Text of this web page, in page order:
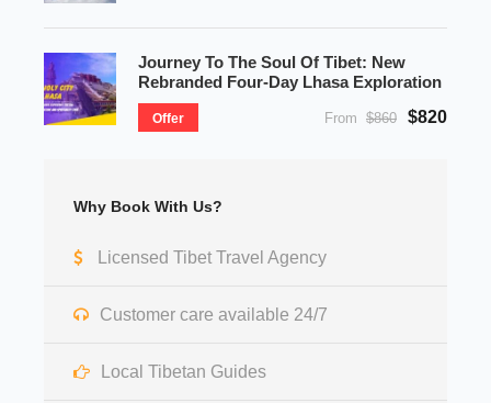
Journey To The Soul Of Tibet: New
Rebranded Four-Day Lhasa Exploration
Offer From $860 $820
Why Book With Us?
Licensed Tibet Travel Agency
Customer care available 24/7
Local Tibetan Guides